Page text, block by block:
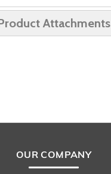
Attachments
OUR COMPANY